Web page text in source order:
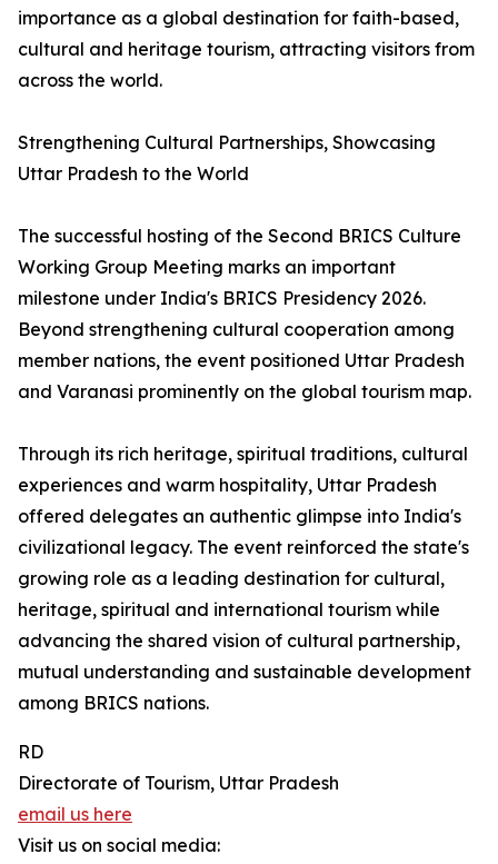
importance as a global destination for faith-based,
cultural and heritage tourism, attracting visitors from
across the world.
Strengthening Cultural Partnerships, Showcasing
Uttar Pradesh to the World
The successful hosting of the Second BRICS Culture
Working Group Meeting marks an important
milestone under India's BRICS Presidency 2026.
Beyond strengthening cultural cooperation among
member nations, the event positioned Uttar Pradesh
and Varanasi prominently on the global tourism map.
Through its rich heritage, spiritual traditions, cultural
experiences and warm hospitality, Uttar Pradesh
offered delegates an authentic glimpse into India's
civilizational legacy. The event reinforced the state's
growing role as a leading destination for cultural,
heritage, spiritual and international tourism while
advancing the shared vision of cultural partnership,
mutual understanding and sustainable development
among BRICS nations.
RD
Directorate of Tourism, Uttar Pradesh
email us here
Visit us on social media: